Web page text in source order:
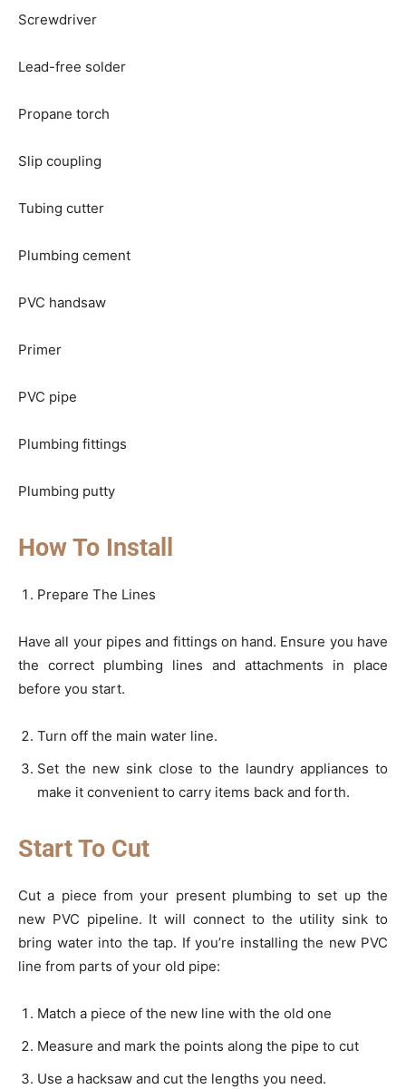
Screwdriver
Lead-free solder
Propane torch
Slip coupling
Tubing cutter
Plumbing cement
PVC handsaw
Primer
PVC pipe
Plumbing fittings
Plumbing putty
How To Install
Prepare The Lines
Have all your pipes and fittings on hand. Ensure you have
the correct plumbing lines and attachments in place
before you start.
Turn off the main water line.
Set the new sink close to the laundry appliances to
make it convenient to carry items back and forth.
Start To Cut
Cut a piece from your present plumbing to set up the
new PVC pipeline. It will connect to the utility sink to
bring water into the tap. If you’re installing the new PVC
line from parts of your old pipe:
Match a piece of the new line with the old one
Measure and mark the points along the pipe to cut
Use a hacksaw and cut the lengths you need.